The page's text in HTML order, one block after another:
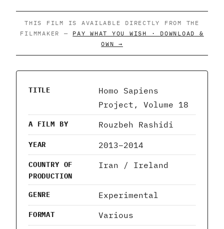
THIS FILM IS AVAILABLE DIRECTLY FROM THE
FILMMAKER — PAY WHAT YOU WISH · DOWNLOAD &
OWN →
TITLE
Homo Sapiens
Project, Volume 18
A FILM BY Rouzbeh Rashidi
YEAR 2013–2014
COUNTRY OF
PRODUCTION
Iran / Ireland
GENRE Experimental
FORMAT Various